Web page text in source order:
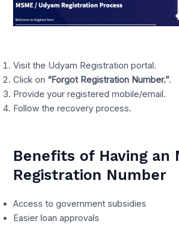
Visit the Udyam Registration portal.
Click on “Forgot Registration Number.”.
Provide your registered mobile/email.
Follow the recovery process.
Benefits of Having an
Registration Number
Access to government subsidies
Easier loan approvals